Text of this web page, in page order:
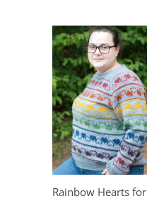
Rainbow Hearts for